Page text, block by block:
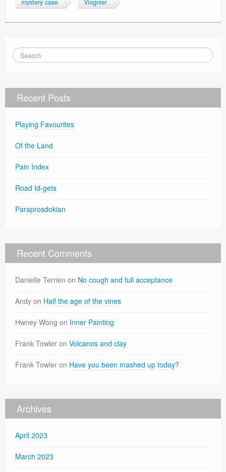
mystery case Viognier
Recent Posts
Playing Favourites
Of the Land
Pain Index
Road Id-gets
Paraprosdokian
Recent Comments
Danielle Terrien on No cough and full acceptance
Andy on Half the age of the vines
Hwney Wong on Inner Painting
Frank Towler on Volcanos and clay
Frank Towler on Have you been mashed up today?
Archives
April 2023
March 2023